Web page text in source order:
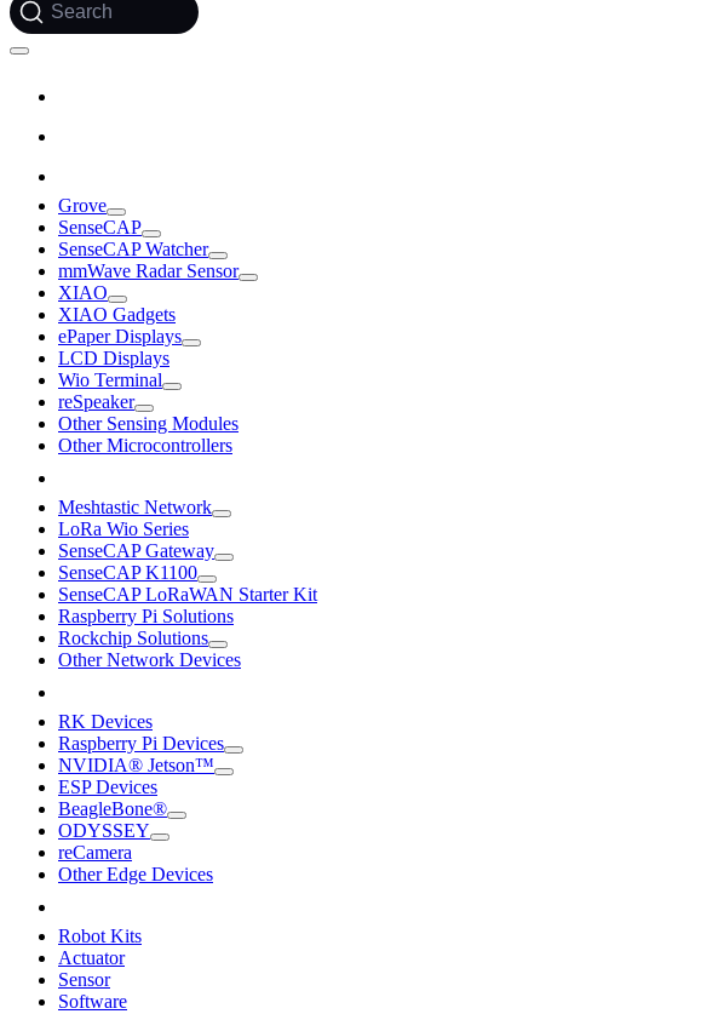
Search
Grove
SenseCAP
SenseCAP Watcher
mmWave Radar Sensor
XIAO
XIAO Gadgets
ePaper Displays
LCD Displays
Wio Terminal
reSpeaker
Other Sensing Modules
Other Microcontrollers
Meshtastic Network
LoRa Wio Series
SenseCAP Gateway
SenseCAP K1100
SenseCAP LoRaWAN Starter Kit
Raspberry Pi Solutions
Rockchip Solutions
Other Network Devices
RK Devices
Raspberry Pi Devices
NVIDIA® Jetson™
ESP Devices
BeagleBone®
ODYSSEY
reCamera
Other Edge Devices
Robot Kits
Actuator
Sensor
Software